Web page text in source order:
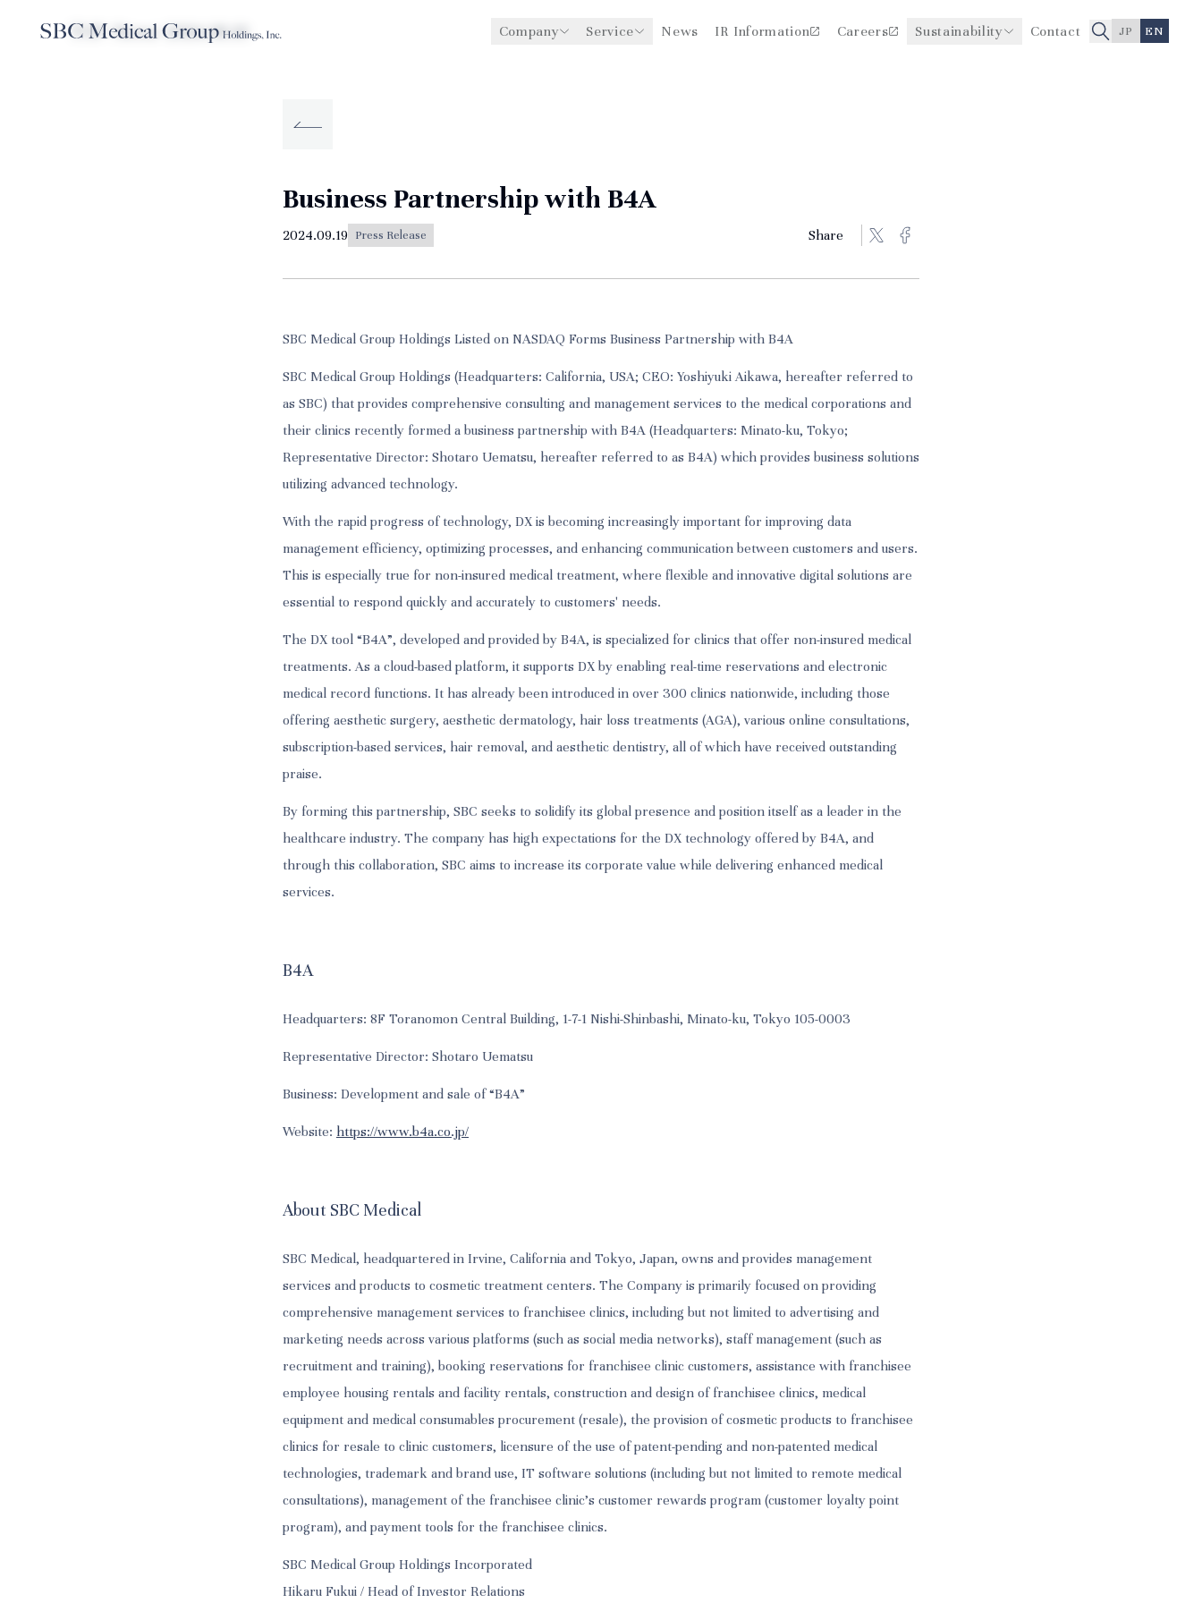
Company Service News IR Information Careers Sustainability Contact JP EN
Company
Service
Sustainability
Governance
TOP News 2024.09.19
Business Partnership with B4A
2024.09.19 Press Release Share
SBC Medical Group Holdings Listed on NASDAQ Forms Business Partnership with B4A
SBC Medical Group Holdings (Headquarters: California, USA; CEO: Yoshiyuki Aikawa, hereafter referred to
as SBC) that provides comprehensive consulting and management services to the medical corporations and
their clinics recently formed a business partnership with B4A (Headquarters: Minato-ku, Tokyo;
Representative Director: Shotaro Uematsu, hereafter referred to as B4A) which provides business solutions
utilizing advanced technology.
With the rapid progress of technology, DX is becoming increasingly important for improving data
management efficiency, optimizing processes, and enhancing communication between customers and users.
This is especially true for non-insured medical treatment, where flexible and innovative digital solutions are
essential to respond quickly and accurately to customers' needs.
The DX tool “B4A”, developed and provided by B4A, is specialized for clinics that offer non-insured medical
treatments. As a cloud-based platform, it supports DX by enabling real-time reservations and electronic
medical record functions. It has already been introduced in over 300 clinics nationwide, including those
offering aesthetic surgery, aesthetic dermatology, hair loss treatments (AGA), various online consultations,
subscription-based services, hair removal, and aesthetic dentistry, all of which have received outstanding
praise.
By forming this partnership, SBC seeks to solidify its global presence and position itself as a leader in the
healthcare industry. The company has high expectations for the DX technology offered by B4A, and
through this collaboration, SBC aims to increase its corporate value while delivering enhanced medical
services.
B4A
Headquarters: 8F Toranomon Central Building, 1-7-1 Nishi-Shinbashi, Minato-ku, Tokyo 105-0003
Representative Director: Shotaro Uematsu
Business: Development and sale of “B4A”
Website: https://www.b4a.co.jp/
About SBC Medical
SBC Medical, headquartered in Irvine, California and Tokyo, Japan, owns and provides management
services and products to cosmetic treatment centers. The Company is primarily focused on providing
comprehensive management services to franchisee clinics, including but not limited to advertising and
marketing needs across various platforms (such as social media networks), staff management (such as
recruitment and training), booking reservations for franchisee clinic customers, assistance with franchisee
employee housing rentals and facility rentals, construction and design of franchisee clinics, medical
equipment and medical consumables procurement (resale), the provision of cosmetic products to franchisee
clinics for resale to clinic customers, licensure of the use of patent-pending and non-patented medical
technologies, trademark and brand use, IT software solutions (including but not limited to remote medical
consultations), management of the franchisee clinic's customer rewards program (customer loyalty point
program), and payment tools for the franchisee clinics.
SBC Medical Group Holdings Incorporated
Hikaru Fukui / Head of Investor Relations